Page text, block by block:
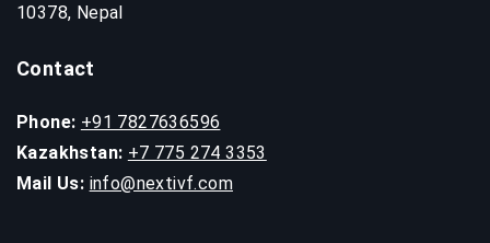
10378, Nepal
Contact
Phone: +91 7827636596
Kazakhstan: +7 775 274 3353
Mail Us: info@nextivf.com